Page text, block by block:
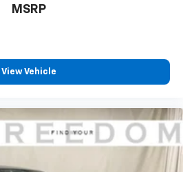
MSRP
View Vehicle